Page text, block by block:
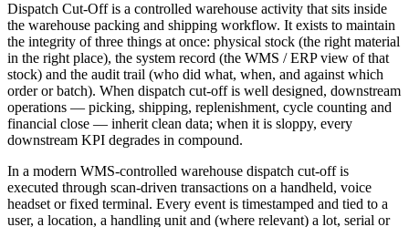
Dispatch Cut-Off is a controlled warehouse activity that sits inside
the warehouse packing and shipping workflow. It exists to maintain
the integrity of three things at once: physical stock (the right material
in the right place), the system record (the WMS / ERP view of that
stock) and the audit trail (who did what, when, and against which
order or batch). When dispatch cut-off is well designed, downstream
operations — picking, shipping, replenishment, cycle counting and
financial close — inherit clean data; when it is sloppy, every
downstream KPI degrades in compound.
In a modern WMS-controlled warehouse dispatch cut-off is
executed through scan-driven transactions on a handheld, voice
headset or fixed terminal. Every event is timestamped and tied to a
user, a location, a handling unit and (where relevant) a lot, serial or